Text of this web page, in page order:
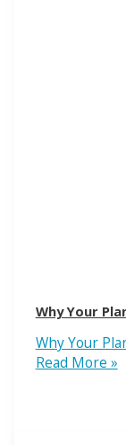
Why Your
Why Your
Read More »